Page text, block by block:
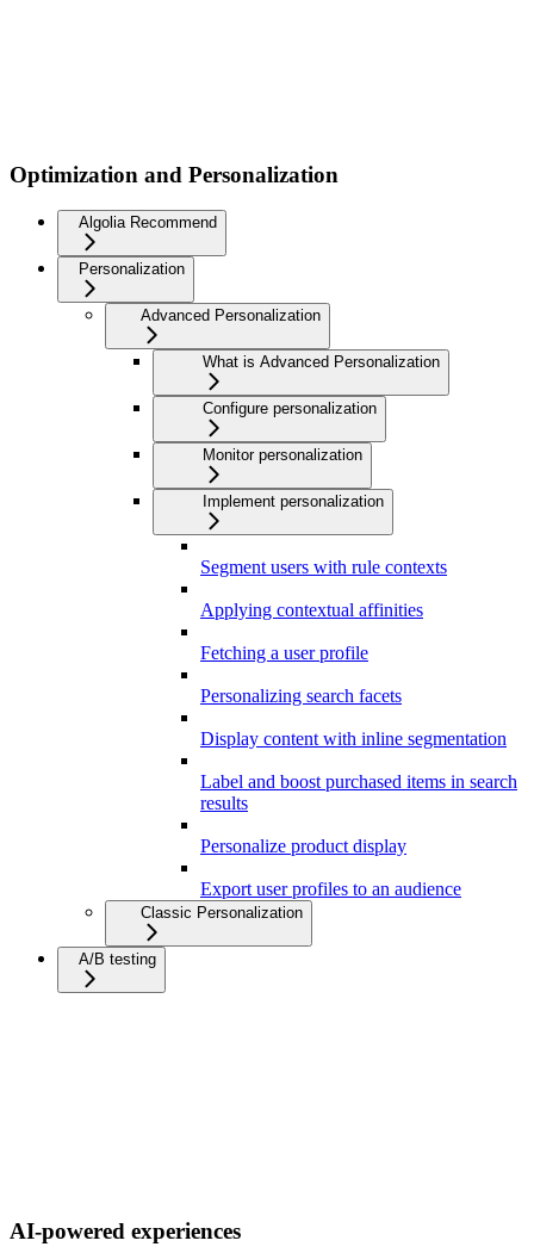
Optimization and Personalization
Algolia Recommend
Personalization
Advanced Personalization
What is Advanced Personalization
Configure personalization
Monitor personalization
Implement personalization
Segment users with rule contexts
Applying contextual affinities
Fetching a user profile
Personalizing search facets
Display content with inline segmentation
Label and boost purchased items in search
results
Personalize product display
Export user profiles to an audience
Classic Personalization
A/B testing
AI-powered experiences